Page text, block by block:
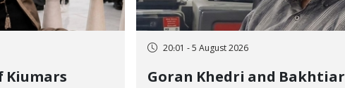
Kiumars
20:01 - 5 August 2026
Goran Khedri and Bakhtiar